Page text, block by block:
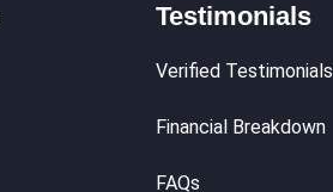
Testimonials
Verified Testimonials
Financial Breakdown
FAQs